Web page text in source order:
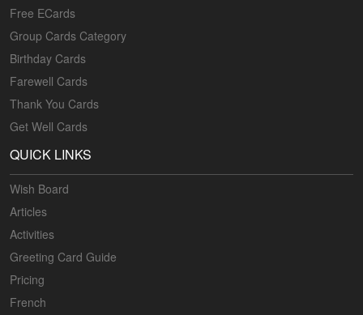
Free ECards
Group Cards Category
Birthday Cards
Farewell Cards
Thank You Cards
Get Well Cards
QUICK LINKS
Wish Board
Articles
Activities
Greeting Card Guide
Pricing
French